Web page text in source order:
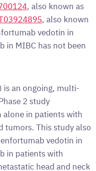
, also known as
, also known
vedotin in
in MIBC has not been
is an ongoing, multi-
2 study
in patients with
tumors. This study also
vedotin in
in patients with
head and neck